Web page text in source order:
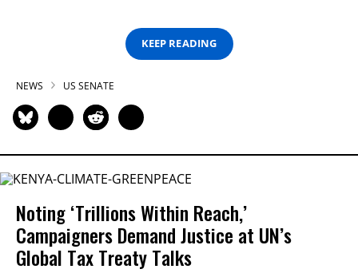
KEEP READING
NEWS US SENATE
Noting ‘Trillions Within Reach,’
Campaigners Demand Justice at UN’s
Global Tax Treaty Talks